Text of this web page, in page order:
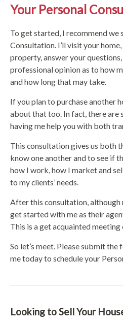
Your Personal
To get started, I recommend we
Consultation. I’ll visit your
property, answer your
professional opinion as to how
and how long that may take.
If you plan to purchase another
about that too. In fact, there are
having me help you with both
This consultation gives us both
know one another and to see if
how I work, how I market and
to my clients’ needs.
After this consultation, although
get started with me as their
This is a get acquainted meeting
So let’s meet. Please submit
me today to schedule your
Looking to Sell Your